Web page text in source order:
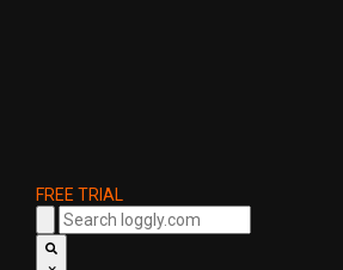
FREE TRIAL